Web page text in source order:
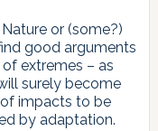
or (some?)
good arguments
extremes – as
surely become
impacts to be
by adaptation.